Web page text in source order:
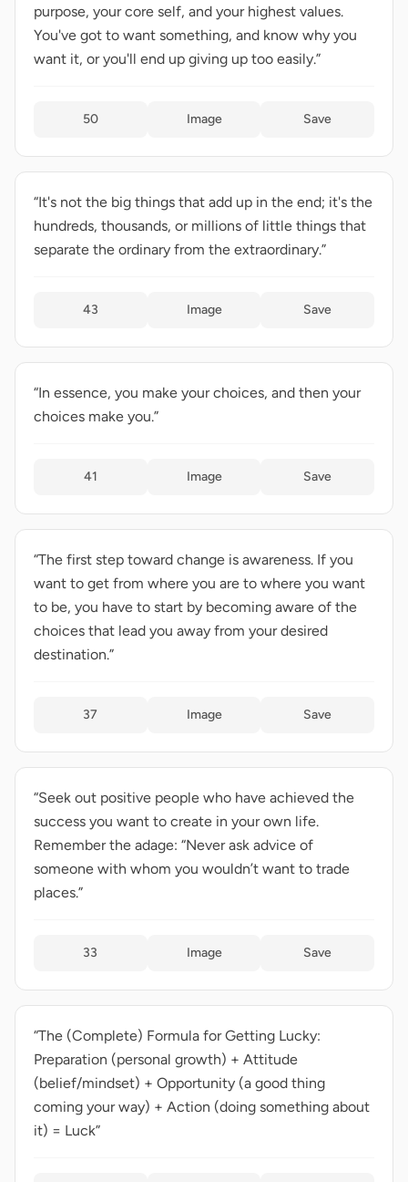
purpose, your core self, and your highest values.
You've got to want something, and know why you
want it, or you'll end up giving up too easily.”
50 Image Save
“It's not the big things that add up in the end; it's the
hundreds, thousands, or millions of little things that
separate the ordinary from the extraordinary.”
43 Image Save
“In essence, you make your choices, and then your
choices make you.”
41 Image Save
“The first step toward change is awareness. If you
want to get from where you are to where you want
to be, you have to start by becoming aware of the
choices that lead you away from your desired
destination.”
37 Image Save
“Seek out positive people who have achieved the
success you want to create in your own life.
Remember the adage: “Never ask advice of
someone with whom you wouldn’t want to trade
places.”
33 Image Save
“The (Complete) Formula for Getting Lucky:
Preparation (personal growth) + Attitude
(belief/mindset) + Opportunity (a good thing
coming your way) + Action (doing something about
it) = Luck”